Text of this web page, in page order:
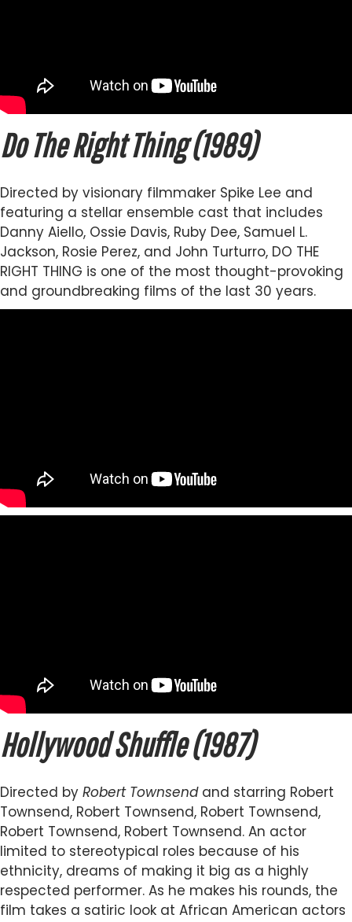
Do The Right Thing (1989)
Directed by visionary filmmaker Spike Lee and
featuring a stellar ensemble cast that includes
Danny Aiello, Ossie Davis, Ruby Dee, Samuel L.
Jackson, Rosie Perez, and John Turturro, DO THE
RIGHT THING is one of the most thought-provoking
and groundbreaking films of the last 30 years.
Hollywood Shuffle (1987)
Directed by Robert Townsendand starring Robert
Townsend, Robert Townsend, Robert Townsend,
Robert Townsend, Robert Townsend. An actor
limited to stereotypical roles because of his
ethnicity, dreams of making it big as a highly
respected performer. As he makes his rounds, the
film takes a satiric look at African American actors